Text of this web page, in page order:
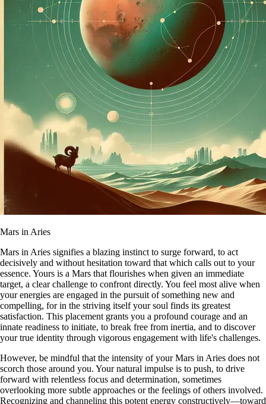
Mars in Aries
Mars in Aries signifies a blazing instinct to surge forward, to act
decisively and without hesitation toward that which calls out to your
essence. Yours is a Mars that flourishes when given an immediate
target, a clear challenge to confront directly. You feel most alive when
your energies are engaged in the pursuit of something new and
compelling, for in the striving itself your soul finds its greatest
satisfaction. This placement grants you a profound courage and an
innate readiness to initiate, to break free from inertia, and to discover
your true identity through vigorous engagement with life's challenges.
However, be mindful that the intensity of your Mars in Aries does not
scorch those around you. Your natural impulse is to push, to drive
forward with relentless focus and determination, sometimes
overlooking more subtle approaches or the feelings of others involved.
Recognizing and channeling this potent energy constructively—toward